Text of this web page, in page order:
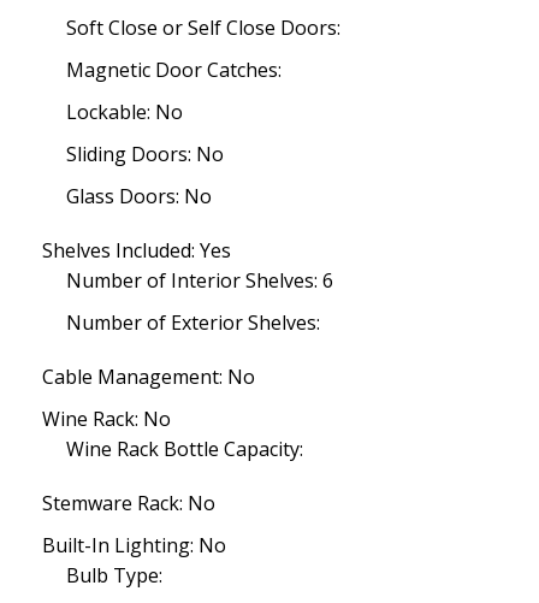
Soft Close or Self Close Doors:
Magnetic Door Catches:
Lockable: No
Sliding Doors: No
Glass Doors: No
Shelves Included: Yes
Number of Interior Shelves: 6
Number of Exterior Shelves:
Cable Management: No
Wine Rack: No
Wine Rack Bottle Capacity:
Stemware Rack: No
Built-In Lighting: No
Bulb Type: